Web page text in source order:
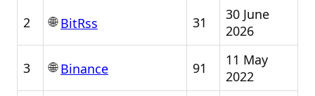
2 🌐BitRss 31
30 June
2026
3 🌐Binance 91
11 May
2022